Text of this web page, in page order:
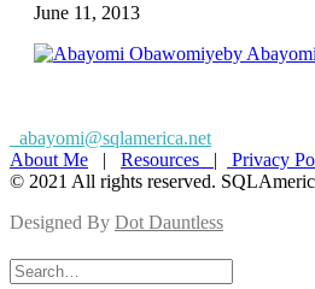
June 11, 2013
by
abayomi@sqlamerica.net
About Me | Resources | Privacy
© 2021 All rights reserved.
Designed By Dot Dauntless